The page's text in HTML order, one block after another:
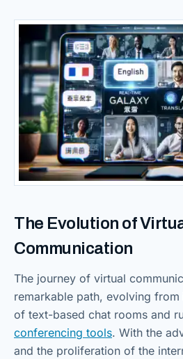
The Evolution of
Communication
The journey of virtual
remarkable path, evolving
of text-based chat rooms and
conferencing tools. With the
and the proliferation of the